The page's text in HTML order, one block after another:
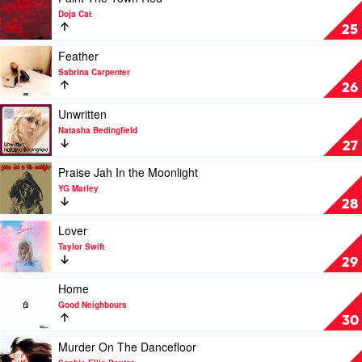
Lipa
25
video
Paint
The
Red
by
Doja
Cat
Doja Cat
26
video
Feather
by
Sabrina
Carpenter
Feather
Sabrina Carpenter
27
Play
video
Unwritten
by
Natasha
Bedingfield
Unwritten
Natasha Bedingfield
28
Play
video
Praise
Jah
In
the
Moonlight
by
Marley
Praise Jah In the Moonlight
YG Marley
29
Play
video
Lover
by
Swift
Lover
Taylor Swift
30
video
Good
Neighbours
Home
Good Neighbours
Play
video
Murder On The Dancefloor